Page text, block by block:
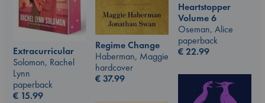
Heartstopper
Volume 6
Oseman, Alice
paperback
€22.99
Regime Change
Haberman, Maggie
hardcover
€37.99
Extracurricular
Solomon, Rachel
Lynn
paperback
€ 15.99